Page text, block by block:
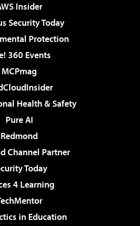
Insider
Security Today
Protection
360 Events
MCPmag
Health & Safety
Pure AI
Redmond
Channel Partner
Today
4 Learning
in Education